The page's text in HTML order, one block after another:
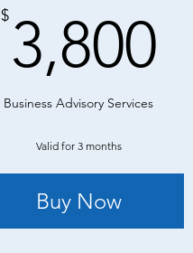
$ 3,800
Business Advisory Services
Valid for 3 months
Buy Now